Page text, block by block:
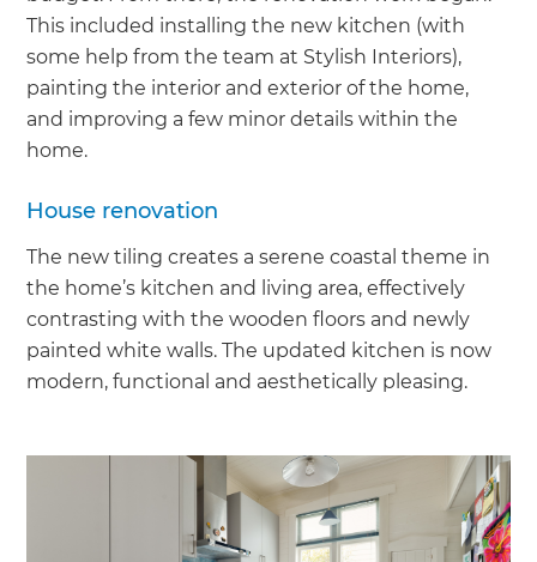
This included installing the new kitchen (with
some help from the team at Stylish Interiors),
painting the interior and exterior of the home,
and improving a few minor details within the
home.
House renovation
The new tiling creates a serene coastal theme in
the home’s kitchen and living area, effectively
contrasting with the wooden floors and newly
painted white walls. The updated kitchen is now
modern, functional and aesthetically pleasing.